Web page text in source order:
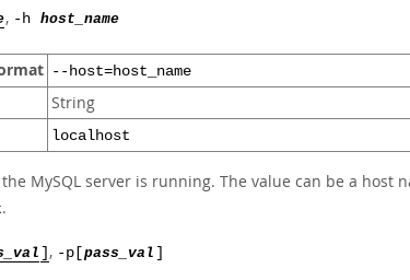
, -h host_name
--host=host_name
String
localhost
MySQL server is running. The value can be a host
.
, -p[ pass_val